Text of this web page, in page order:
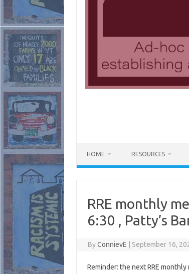
HOME RESOURCES
RRE monthly
6:30 , Patty’s
ByConnievE September 16,
Reminder: the next RRE